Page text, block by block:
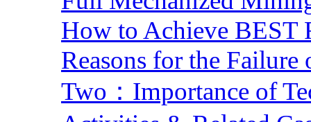
How to Achieve BEST
Reasons for the
Two：Importance of